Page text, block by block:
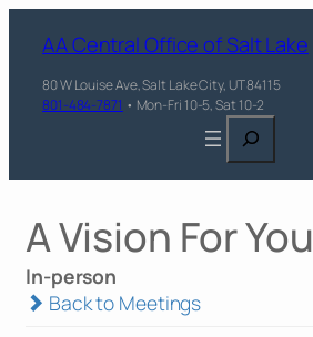
AA Central Office of Salt Lake
80 W Louise Ave, Salt Lake City, UT 84115
801-484-7871 • Mon-Fri 10-5, Sat 10-2
Search
A Vision For You
In-person
Back to Meetings